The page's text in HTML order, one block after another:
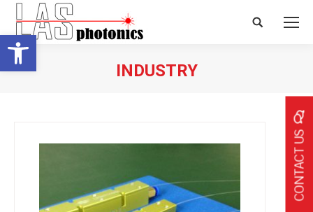
Open toolbar
Search:
INDUSTRY
CONTACT US